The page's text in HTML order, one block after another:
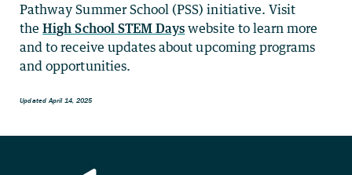
Pathway Summer School (PSS) initiative. Visit
theHigh School STEM Days website to learn more
and to receive updates about upcoming programs
and opportunities.
Updated April 14, 2025